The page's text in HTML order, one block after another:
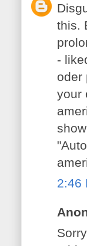
this.
-
oder
your
2:46